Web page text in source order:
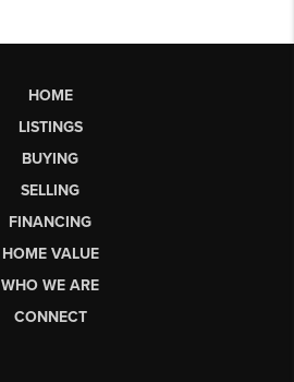
HOME
LISTINGS
BUYING
SELLING
FINANCING
HOME VALUE
WHO WE ARE
CONNECT